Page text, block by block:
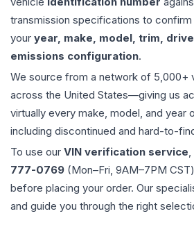
transmission specifications to
your year, make, model, trim,
emissions configuration.
We source from a network of 5,000+
across the United States—giving us
virtually every make, model, and year
including discontinued and hard-to-
To use our VIN verification service
777-0769 (Mon–Fri, 9AM–7PM
before placing your order. Our
and guide you through the right